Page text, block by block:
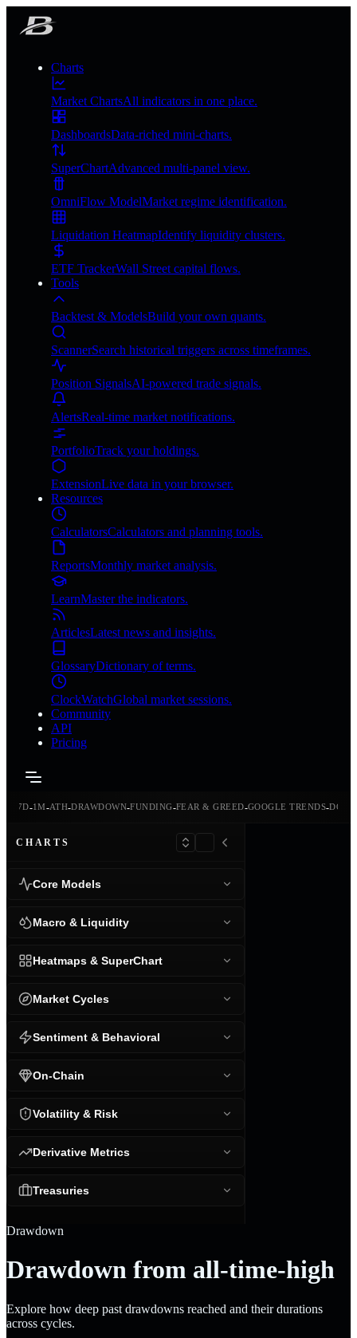
Charts
Market ChartsAll indicators in one place.
DashboardsData-riched mini-charts.
SuperChartAdvanced multi-panel view.
OmniFlow ModelMarket regime identification.
Liquidation HeatmapIdentify liquidity clusters.
ETF TrackerWall Street capital flows.
Tools
Backtest & ModelsBuild your own quants.
ScannerSearch historical triggers across timeframes.
Position SignalsAI-powered trade signals.
AlertsReal-time market notifications.
PortfolioTrack your holdings.
ExtensionLive data in your browser.
Resources
CalculatorsCalculators and planning tools.
ReportsMonthly market analysis.
LearnMaster the indicators.
ArticlesLatest news and insights.
GlossaryDictionary of terms.
ClockWatchGlobal market sessions.
Community
API
Pricing
7D-1M-ATH-DRAWDOWN-FUNDING-FEAR & GREED-GOOGLE TRENDS-
CHARTS
Core Models
Macro & Liquidity
Heatmaps & SuperChart
Market Cycles
Sentiment & Behavioral
On-Chain
Volatility & Risk
Derivative Metrics
Treasuries
Drawdown
Drawdown from all-time-high
Explore how deep past drawdowns reached and their durations
across cycles.